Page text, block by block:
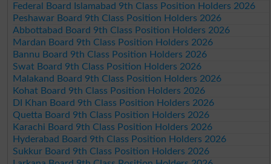
Federal Board Islamabad 9th Class Position Holders 2026
Peshawar Board 9th Class Position Holders 2026
Abbottabad Board 9th Class Position Holders 2026
Mardan Board 9th Class Position Holders 2026
Bannu Board 9th Class Position Holders 2026
Swat Board 9th Class Position Holders 2026
Malakand Board 9th Class Position Holders 2026
Kohat Board 9th Class Position Holders 2026
DI Khan Board 9th Class Position Holders 2026
Quetta Board 9th Class Position Holders 2026
Karachi Board 9th Class Position Holders 2026
Hyderabad Board 9th Class Position Holders 2026
Sukkur Board 9th Class Position Holders 2026